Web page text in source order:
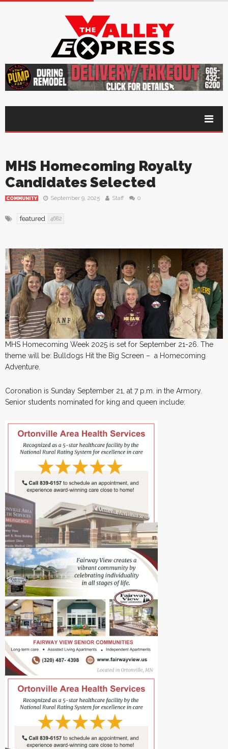
MHS Homecoming Royalty
Candidates Selected
COMMUNITY September 9, 2025 Staff 0
featured 4682
MHS Homecoming Week 2025 is set for September 21-26. The
theme will be: Bulldogs Hit the Big Screen – a Homecoming
Adventure.
Coronation is Sunday September 21, at 7 p.m. in the Armory.
Senior students nominated for king and queen include: